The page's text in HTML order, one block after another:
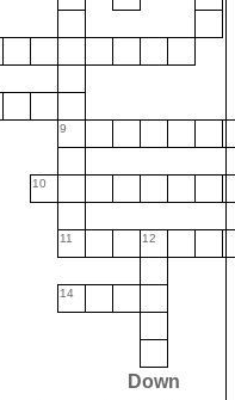
9
10
11 12
14
Down